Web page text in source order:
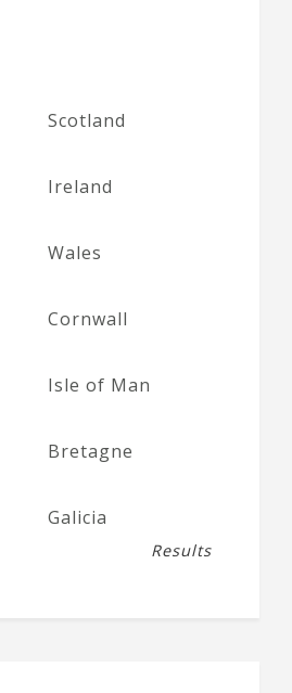
Scotland
Ireland
Wales
Cornwall
Isle of Man
Bretagne
Galicia
Results